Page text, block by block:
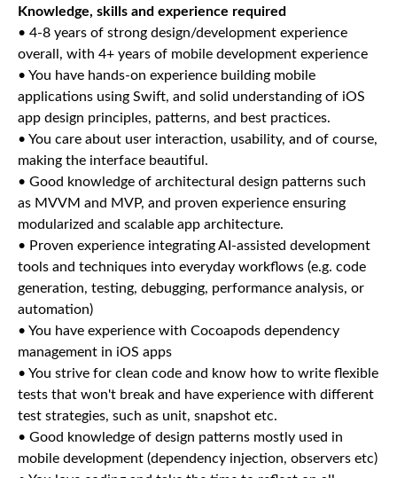
Knowledge, skills and experience required
• 4-8 years of strong design/development experience
overall, with 4+ years of mobile development experience
• You have hands-on experience building mobile
applications using Swift, and solid understanding of iOS
app design principles, patterns, and best practices.
• You care about user interaction, usability, and of course,
making the interface beautiful.
• Good knowledge of architectural design patterns such
as MVVM and MVP, and proven experience ensuring
modularized and scalable app architecture.
• Proven experience integrating AI-assisted development
tools and techniques into everyday workflows (e.g. code
generation, testing, debugging, performance analysis, or
automation)
• You have experience with Cocoapods dependency
management in iOS apps
• You strive for clean code and know how to write flexible
tests that won't break and have experience with different
test strategies, such as unit, snapshot etc.
• Good knowledge of design patterns mostly used in
mobile development (dependency injection, observers etc)